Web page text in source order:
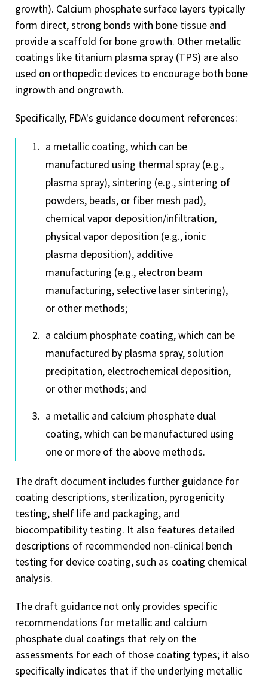
growth). Calcium phosphate surface layers typically
form direct, strong bonds with bone tissue and
provide a scaffold for bone growth. Other metallic
coatings like titanium plasma spray (TPS) are also
used on orthopedic devices to encourage both bone
ingrowth and ongrowth.
Specifically, FDA's guidance document references:
a metallic coating, which can be
manufactured using thermal spray (e.g.,
plasma spray), sintering (e.g., sintering of
powders, beads, or fiber mesh pad),
chemical vapor deposition/infiltration,
physical vapor deposition (e.g., ionic
plasma deposition), additive
manufacturing (e.g., electron beam
manufacturing, selective laser sintering),
or other methods;
a calcium phosphate coating, which can be
manufactured by plasma spray, solution
precipitation, electrochemical deposition,
or other methods; and
a metallic and calcium phosphate dual
coating, which can be manufactured using
one or more of the above methods.
The draft document includes further guidance for
coating descriptions, sterilization, pyrogenicity
testing, shelf life and packaging, and
biocompatibility testing. It also features detailed
descriptions of recommended non-clinical bench
testing for device coating, such as coating chemical
analysis.
The draft guidance not only provides specific
recommendations for metallic and calcium
phosphate dual coatings that rely on the
assessments for each of those coating types; it also
specifically indicates that if the underlying metallic